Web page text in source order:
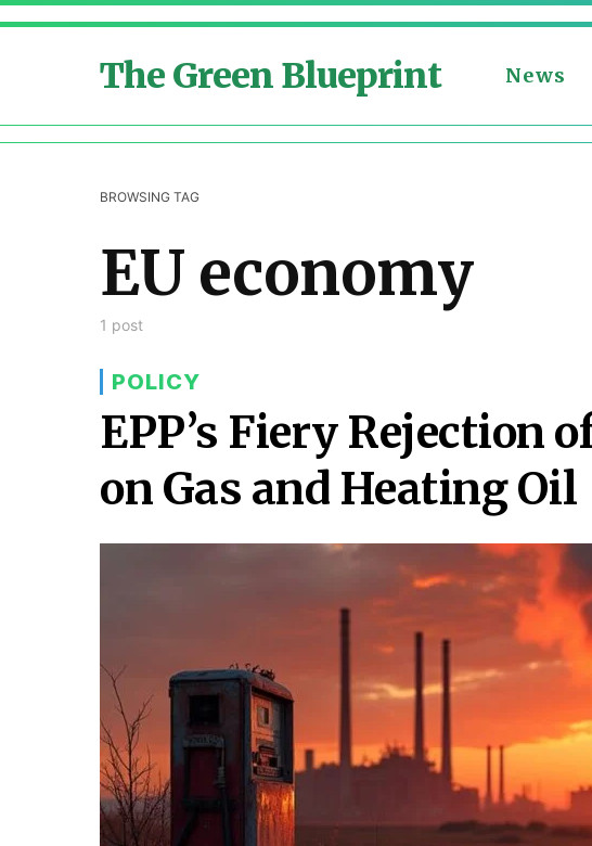
The Green Blueprint News
BROWSING TAG
EU economy
1 post
POLICY
EPP’s Fiery Rejection
on Gas and Heating Oil